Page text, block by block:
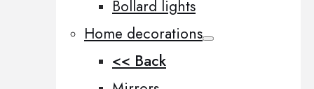
Bollard lights
Home decorations
<< Back